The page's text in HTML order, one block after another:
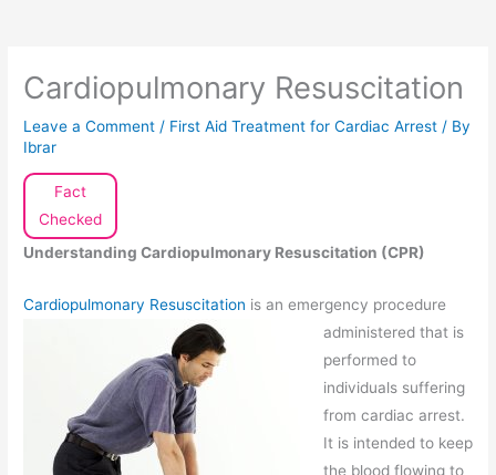
Cardiopulmonary Resuscitation
Leave a Comment / First Aid Treatment for Cardiac Arrest / By
Ibrar
Fact
Checked
Understanding Cardiopulmonary Resuscitation (CPR)
Cardiopulmonary Resuscitation is an emergency procedure
administered that is
performed to
individuals suffering
from cardiac arrest.
It is intended to keep
the blood flowing to